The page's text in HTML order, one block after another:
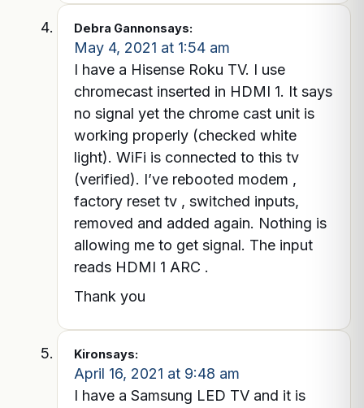
Debra Gannonsays:
May 4, 2021 at 1:54 am
I have a Hisense Roku TV. I use
chromecast inserted in HDMI 1. It says
no signal yet the chrome cast unit is
working properly (checked white
light). WiFi is connected to this tv
(verified). I’ve rebooted modem ,
factory reset tv , switched inputs,
removed and added again. Nothing is
allowing me to get signal. The input
reads HDMI 1 ARC .
Thank you
Kironsays:
April 16, 2021 at 9:48 am
I have a Samsung LED TV and it is